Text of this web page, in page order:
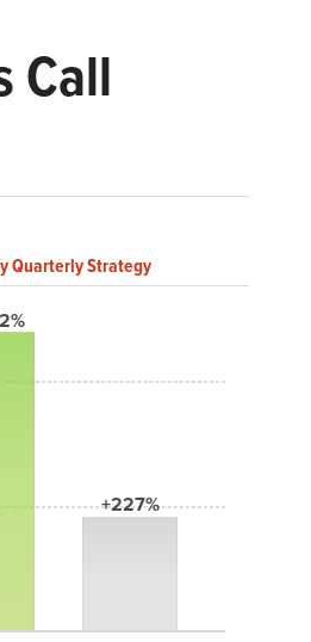
Call
Quarterly Strategy
+227%